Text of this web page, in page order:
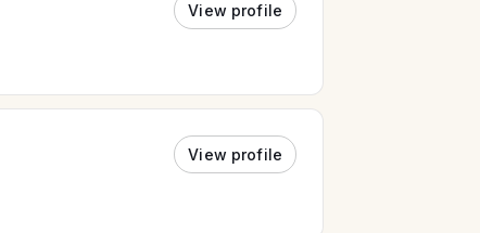
View profile
View profile